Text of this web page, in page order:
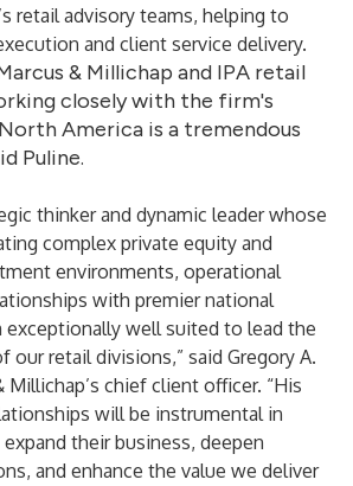
retail advisory teams, helping to
and client service delivery.
& Millichap and IPA retail
closely with the firm's
America is a tremendous
Puline.
thinker and dynamic leader whose
complex private equity and
environments, operational
with premier national
exceptionally well suited to lead the
our retail divisions,” said Gregory A.
Millichap’s chief client officer. “His
will be instrumental in
their business, deepen
and enhance the value we deliver